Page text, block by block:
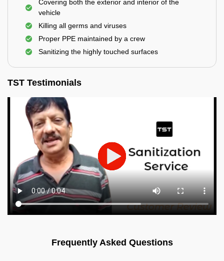
Covering both the exterior and interior of the
vehicle
Killing all germs and viruses
Proper PPE maintained by a crew
Sanitizing the highly touched surfaces
TST Testimonials
Frequently Asked Questions